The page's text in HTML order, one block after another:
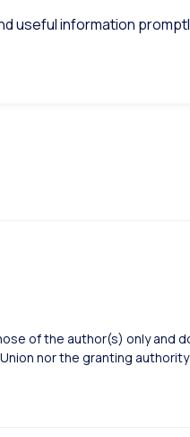
useful information
of the author(s) only and
nor the granting